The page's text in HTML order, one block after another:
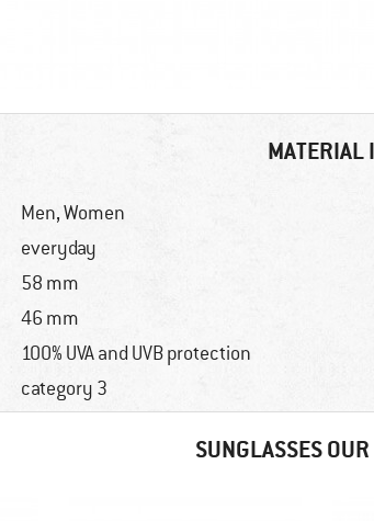
MATERIAL
Men,Women
everyday
58 mm
46 mm
100% UVA and UVB protection
category 3
SUNGLASSES